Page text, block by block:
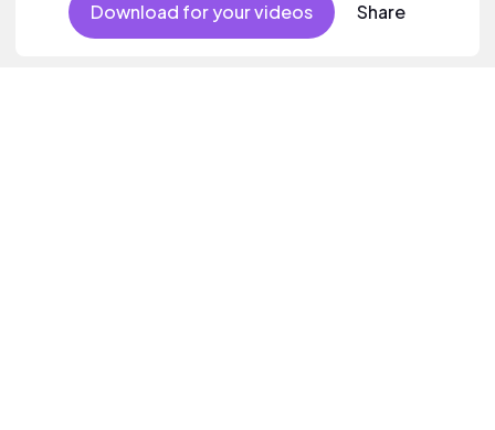
Download for your videos Share